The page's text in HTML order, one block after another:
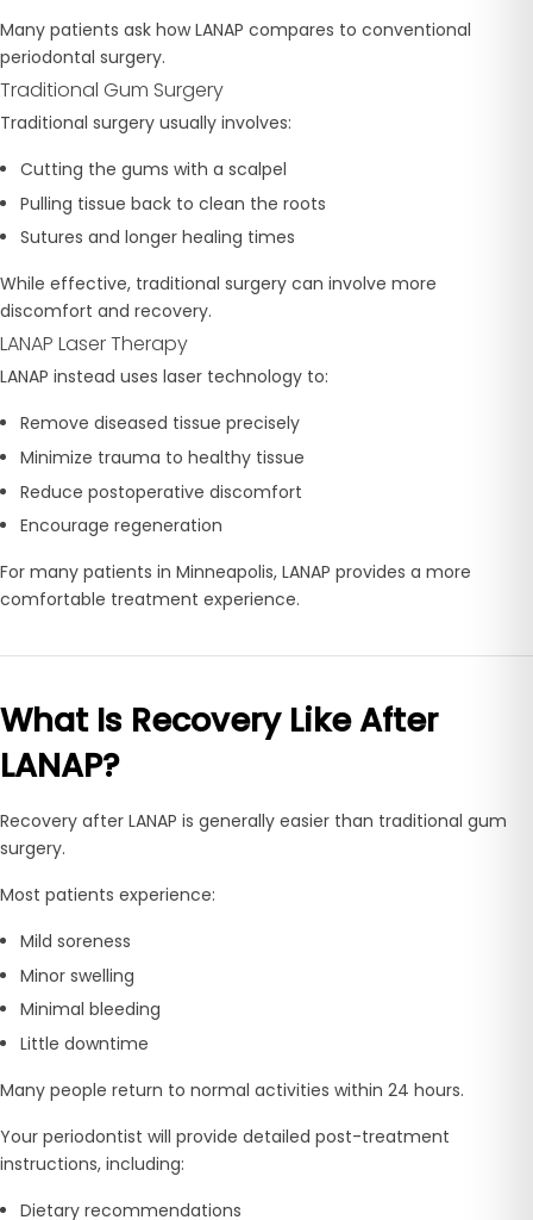
Many patients ask how LANAP compares to conventional
periodontal surgery.
Traditional Gum Surgery
Traditional surgery usually involves:
Cutting the gums with a scalpel
Pulling tissue back to clean the roots
Sutures and longer healing times
While effective, traditional surgery can involve more
discomfort and recovery.
LANAP Laser Therapy
LANAP instead uses laser technology to:
Remove diseased tissue precisely
Minimize trauma to healthy tissue
Reduce postoperative discomfort
Encourage regeneration
For many patients in Minneapolis, LANAP provides a more
comfortable treatment experience.
What Is Recovery Like After
LANAP?
Recovery after LANAP is generally easier than traditional gum
surgery.
Most patients experience:
Mild soreness
Minor swelling
Minimal bleeding
Little downtime
Many people return to normal activities within 24 hours.
Your periodontist will provide detailed post-treatment
instructions, including:
Dietary recommendations